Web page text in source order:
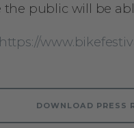
the public will be
https://
DOWNLOAD PRESS